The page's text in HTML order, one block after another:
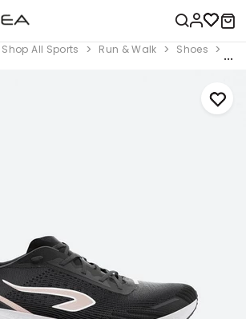
Shop All Sports Run & Walk Shoes